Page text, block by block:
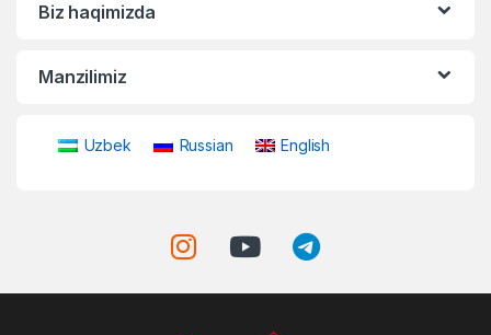
Biz haqimizda
Manzilimiz
Uzbek Russian English